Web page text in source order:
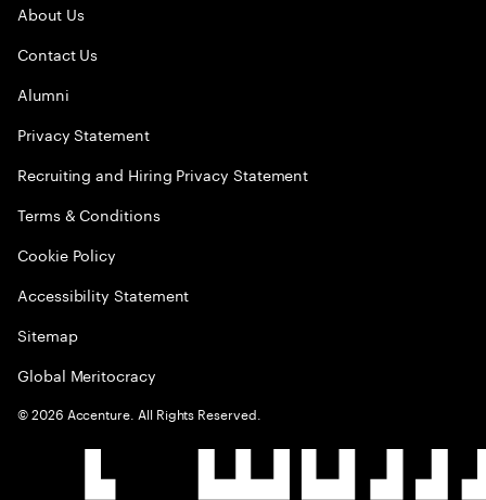
About Us
Contact Us
Alumni
Privacy Statement
Recruiting and Hiring Privacy Statement
Terms & Conditions
Cookie Policy
Accessibility Statement
Sitemap
Global Meritocracy
©2026 Accenture. All Rights Reserved.